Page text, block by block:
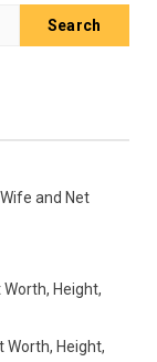
and Net
Worth, Height,
Worth, Height,